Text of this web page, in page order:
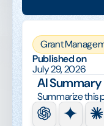
Grant
Published on
July 29, 2026
AI Summary
Summarize this